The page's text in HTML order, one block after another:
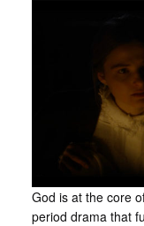
God is at the core
period drama that